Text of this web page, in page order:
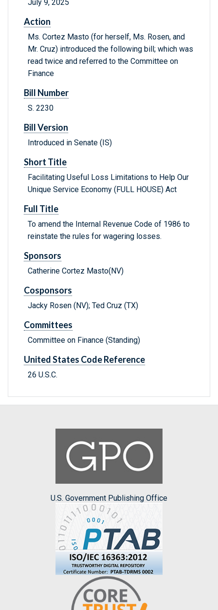
July 9, 2025
Action
Ms. Cortez Masto (for herself, Ms. Rosen, and
Mr. Cruz) introduced the following bill; which was
read twice and referred to the Committee on
Finance
Bill Number
S. 2230
Bill Version
Introduced in Senate (IS)
Short Title
Facilitating Useful Loss Limitations to Help Our
Unique Service Economy (FULL HOUSE) Act
Full Title
To amend the Internal Revenue Code of 1986 to
reinstate the rules for wagering losses.
Sponsors
Catherine Cortez Masto(NV)
Cosponsors
Jacky Rosen (NV); Ted Cruz (TX)
Committees
Committee on Finance (Standing)
United States Code Reference
26 U.S.C.
U.S. Government Publishing Office